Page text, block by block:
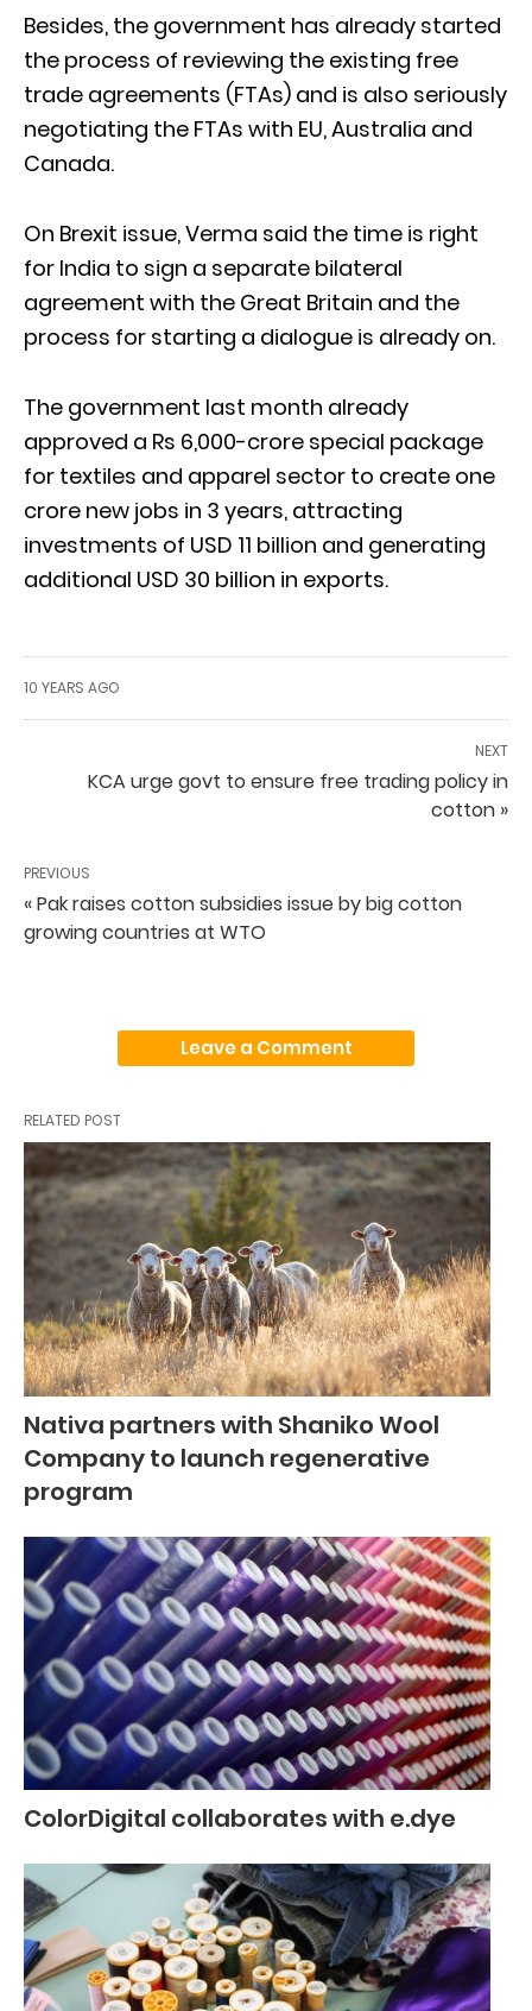
Besides, the government has already started
the process of reviewing the existing free
trade agreements (FTAs) and is also seriously
negotiating the FTAs with EU, Australia and
Canada.
On Brexit issue, Verma said the time is right
for India to sign a separate bilateral
agreement with the Great Britain and the
process for starting a dialogue is already on.
The government last month already
approved a Rs 6,000-crore special package
for textiles and apparel sector to create one
crore new jobs in 3 years, attracting
investments of USD 11 billion and generating
additional USD 30 billion in exports.
10 YEARS AGO
NEXT
KCA urge govt to ensure free trading policy in
cotton »
PREVIOUS
« Pak raises cotton subsidies issue by big cotton
growing countries at WTO
Leave a Comment
RELATED POST
Nativa partners with Shaniko Wool
Company to launch regenerative
program
ColorDigital collaborates with e.dye